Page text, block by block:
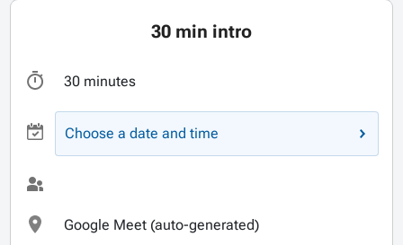
30 min intro
30 minutes
Choose a date and time
Google Meet (auto-generated)